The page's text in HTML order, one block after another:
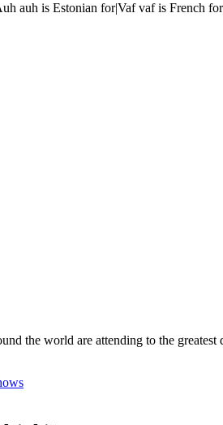
auh is Estonian for|Vaf vaf is French
the world are attending to the greatest